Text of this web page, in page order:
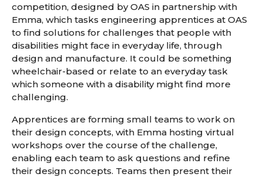
competition, designed by OAS in partnership with
Emma, which tasks engineering apprentices at OAS
to find solutions for challenges that people with
disabilities might face in everyday life, through
design and manufacture. It could be something
wheelchair-based or relate to an everyday task
which someone with a disability might find more
challenging.
Apprentices are forming small teams to work on
their design concepts, with Emma hosting virtual
workshops over the course of the challenge,
enabling each team to ask questions and refine
their design concepts. Teams then present their